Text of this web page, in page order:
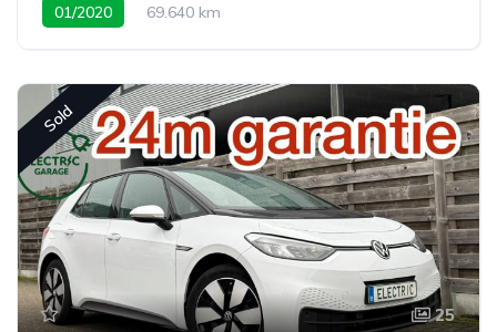
01/2020 69.640 km
Sold
25